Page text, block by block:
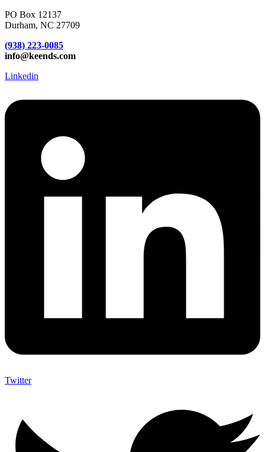
PO Box 12137
Durham, NC 27709
(938) 223-0085‬
info@keends.com
Linkedin
Twitter